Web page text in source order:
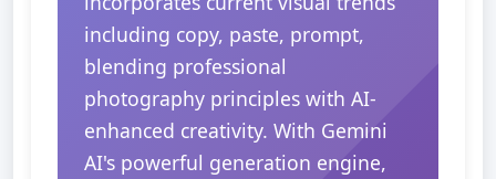
including copy, paste, prompt,
blending professional
photography principles with AI-
enhanced creativity. With Gemini
AI's powerful generation engine,